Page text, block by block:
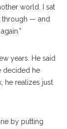
world. I sat
through — and
years. He said
decided he
he realizes just
by putting